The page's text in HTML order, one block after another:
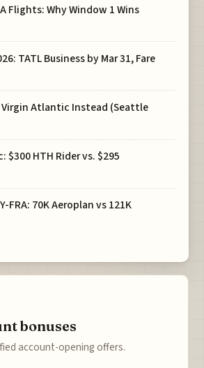
Flights: Why Window 1 Wins
TATL Business by Mar 31, Fare
Virgin Atlantic Instead (Seattle
$300 HTH Rider vs. $295
FRA: 70K Aeroplan vs 121K
bonuses
account-opening offers.